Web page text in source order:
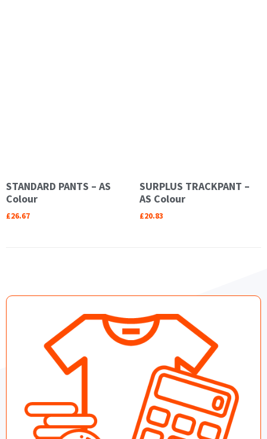
STANDARD PANTS – AS
Colour
£26.67
SURPLUS TRACKPANT –
AS Colour
£20.83